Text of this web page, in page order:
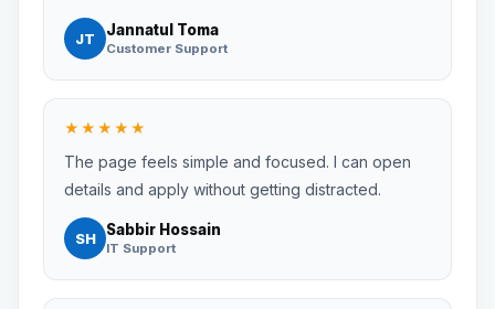
JT Jannatul Toma
Customer Support
★★★★★
The page feels simple and focused. I can open
details and apply without getting distracted.
SH Sabbir Hossain
IT Support